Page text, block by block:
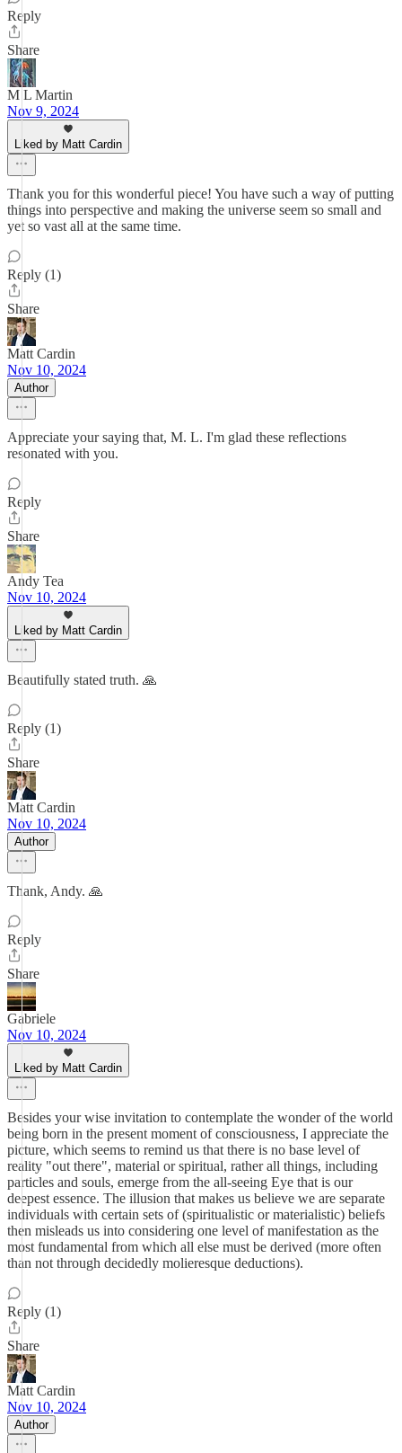
Reply
Share
M L Martin
Nov 9, 2024
Liked by Matt Cardin
Thank you for this wonderful piece! You have such a way of putting
things into perspective and making the universe seem so small and
yet so vast all at the same time.
Reply (1)
Share
Matt Cardin
Nov 10, 2024
Author
Appreciate your saying that, M. L. I'm glad these reflections
resonated with you.
Reply
Share
Andy Tea
Nov 10, 2024
Liked by Matt Cardin
Beautifully stated truth. 🙏
Reply (1)
Share
Matt Cardin
Nov 10, 2024
Author
Thank, Andy. 🙏
Reply
Share
Gabriele
Nov 10, 2024
Liked by Matt Cardin
Besides your wise invitation to contemplate the wonder of the world
being born in the present moment of consciousness, I appreciate the
picture, which seems to remind us that there is no base level of
reality "out there", material or spiritual, rather all things, including
particles and souls, emerge from the all-seeing Eye that is our
deepest essence. The illusion that makes us believe we are separate
individuals with certain sets of (spiritualistic or materialistic) beliefs
then misleads us into considering one level of manifestation as the
most fundamental from which all else must be derived (more often
than not through decidedly molieresque deductions).
Reply (1)
Share
Matt Cardin
Nov 10, 2024
Author